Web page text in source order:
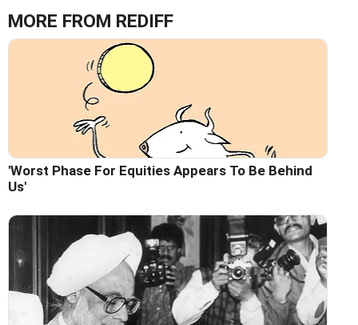
MORE FROM REDIFF
'Worst Phase For Equities Appears To Be Behind
Us'